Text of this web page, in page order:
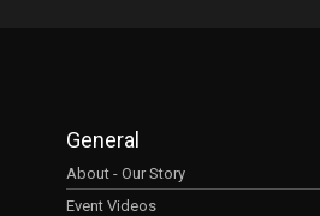
General
About - Our Story
Event Videos